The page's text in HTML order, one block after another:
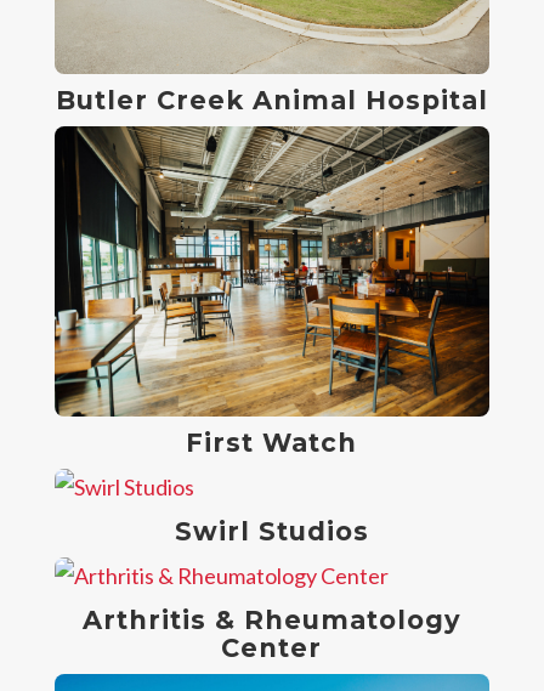
Butler Creek Animal Hospital
First Watch
Swirl Studios
Arthritis & Rheumatology
Center